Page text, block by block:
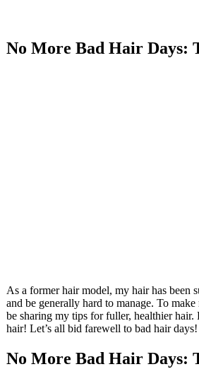
No More Bad Hair
As a former hair model, my hair has been
and be generally hard to manage. To
be sharing my tips for fuller, healthier hair.
hair! Let’s all bid farewell to bad hair days!
No More Bad Hair